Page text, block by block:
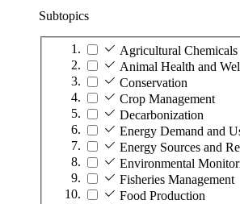
Subtopics
Agricultural Chemicals
Animal Health and
Conservation
Crop Management
Decarbonization
Energy Demand and
Energy Sources and
Environmental
Fisheries Management
Food Production